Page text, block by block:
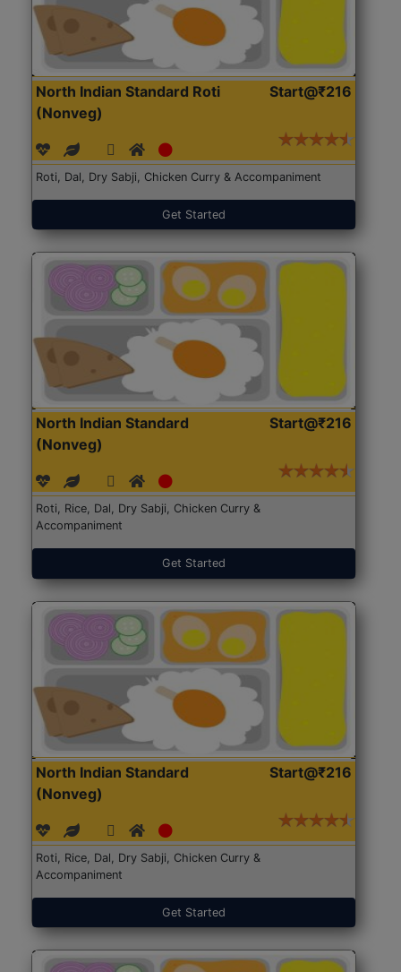
North Indian Standard Roti
(Nonveg)
Start@₹216
Roti, Dal, Dry Sabji, Chicken Curry & Accompaniment
Get Started
North Indian Standard
(Nonveg)
Start@₹216
Roti, Rice, Dal, Dry Sabji, Chicken Curry &
Accompaniment
Get Started
North Indian Standard
(Nonveg)
Start@₹216
Roti, Rice, Dal, Dry Sabji, Chicken Curry &
Accompaniment
Get Started